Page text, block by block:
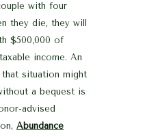
with four
they die, they will
$500,000 of
income. An
situation might
a bequest is
advised
Abundance